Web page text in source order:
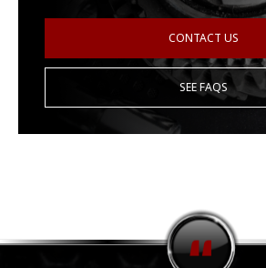
CONTACT US
SEE FAQS